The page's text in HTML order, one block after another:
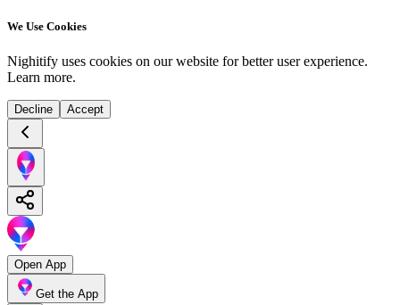
We Use Cookies
Nighitify uses cookies on our website for better user experience.
Learn more.
Decline Accept
Open App
Get the App